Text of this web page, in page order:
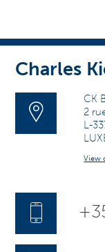
Charles
CK
2
L-
View